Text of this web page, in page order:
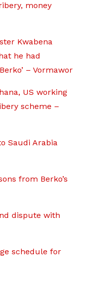
money
Kwabena
he had
– Vormawor
US working
scheme –
Saudi Arabia
from Berko’s
dispute with
schedule for